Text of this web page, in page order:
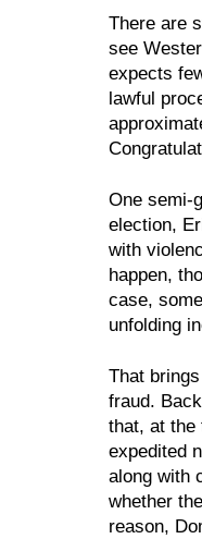
There are
see
expects
lawful
One semi-
election,
with
happen,
case,
unfolding
That
fraud.
that, at the
expedited
along with
whether
reason,